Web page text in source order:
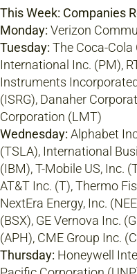
This Week: Companies
Monday: Verizon
Tuesday: The Coca-Cola
International Inc. (PM),
Instruments
(ISRG), Danaher
Corporation (LMT)
Wednesday: Alphabet
(TSLA), International
(IBM), T-Mobile US, Inc.
AT&T Inc. (T), Thermo
NextEra Energy, Inc.
(BSX), GE Vernova Inc.
(APH), CME Group Inc.
Thursday: Honeywell